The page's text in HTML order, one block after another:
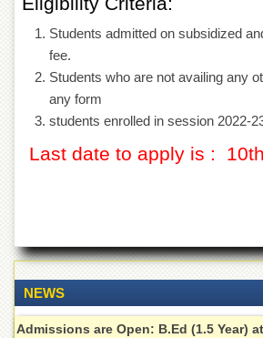
Administrative
Offices
ADMISSIONS
Overview
Postgraduate
&
ACADEMICS
Academic
Students admitted on subsidized
fee.
Students who are not availing any
any form
students enrolled in session 2022-
Last date to apply is :
NEWS
Admissions are Open: B.Ed (1.5 Year)